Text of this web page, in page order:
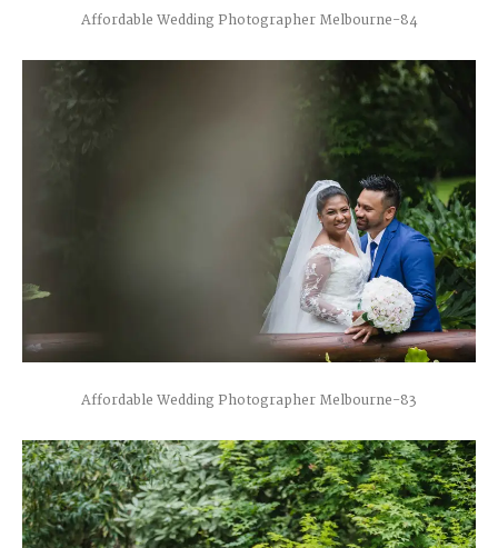
Affordable Wedding Photographer Melbourne-84
Affordable Wedding Photographer Melbourne-83